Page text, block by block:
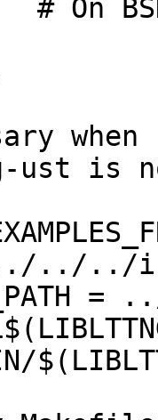
ust is
-I../../../